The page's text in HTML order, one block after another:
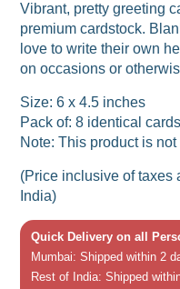
Vibrant, pretty greeting
premium cardstock.
love to write their own
on occasions or
Size: 6 x 4.5 inches
Pack of: 8 identical
Note: This product is
(Price inclusive of taxes
India)
Quick Delivery on all
Mumbai: Shipped within 2
Rest of India: Shipped